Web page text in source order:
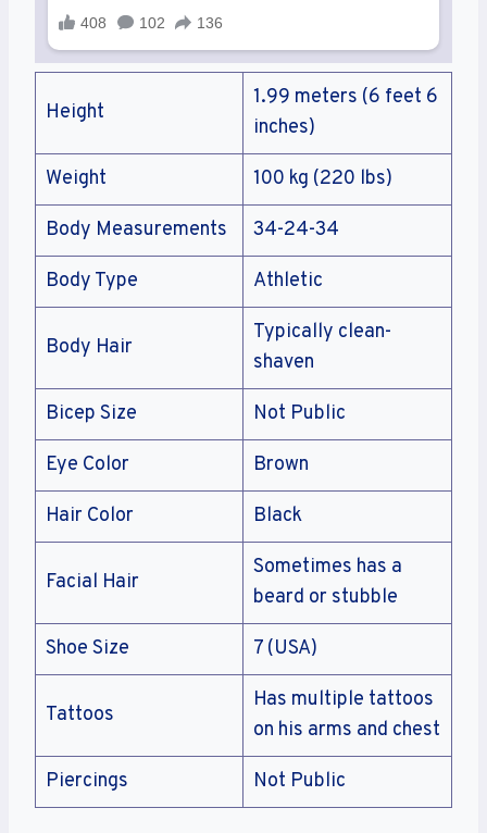
Height
1.99 meters (6 feet 6
inches)
Weight 100 kg (220 lbs)
Body Measurements 34-24-34
Body Type Athletic
Body Hair
Typically clean-
shaven
Bicep Size Not Public
Eye Color Brown
Hair Color Black
Facial Hair
Sometimes has a
beard or stubble
Shoe Size 7 (USA)
Tattoos
Has multiple tattoos
on his arms and chest
Piercings Not Public